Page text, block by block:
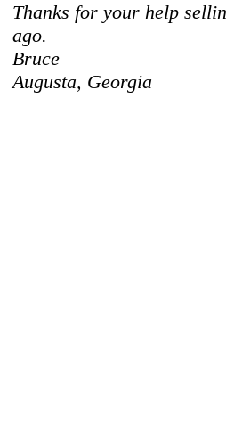
Thanks for your help
ago.
Bruce
Augusta, Georgia